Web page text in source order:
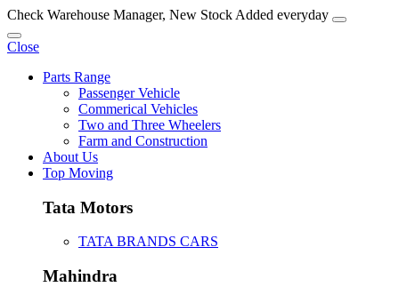
Check Warehouse Manager, New Stock Added everyday
Close
Parts Range
Passenger Vehicle
Commerical Vehicles
Two and Three Wheelers
Farm and Construction
About Us
Top Moving
Tata Motors
TATA BRANDS CARS
Mahindra